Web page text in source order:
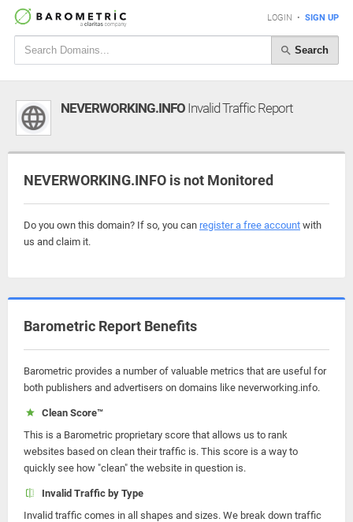
LOGIN • SIGN UP
Search
NEVERWORKING.INFO Invalid Traffic Report
NEVERWORKING.INFO is not Monitored
Do you own this domain? If so, you can register a free account with
us and claim it.
Barometric Report Benefits
Barometric provides a number of valuable metrics that are useful for
both publishers and advertisers on domains like neverworking.info.
Clean Score™
This is a Barometric proprietary score that allows us to rank
websites based on clean their traffic is. This score is a way to
quickly see how "clean" the website in question is.
Invalid Traffic by Type
Invalid traffic comes in all shapes and sizes. We break down traffic